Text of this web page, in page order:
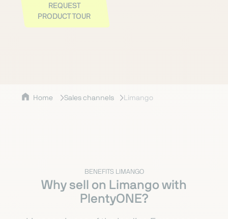
REQUEST
PRODUCT TOUR
Home Sales channels Limango
BENEFITS LIMANGO
Why sell on Limango with
PlentyONE?